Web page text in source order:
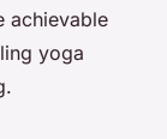
achievable
yoga